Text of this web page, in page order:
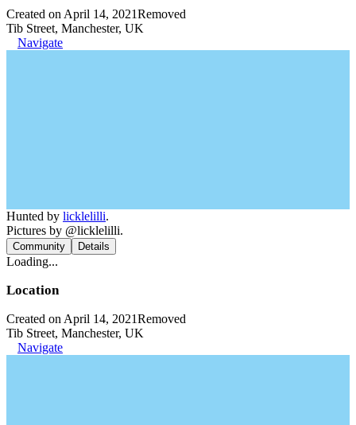
Created on April 14, 2021Removed
Tib Street, Manchester, UK
Navigate
Hunted by licklelilli.
Pictures by @licklelilli.
Community Details
Loading...
Location
Created on April 14, 2021Removed
Tib Street, Manchester, UK
Navigate